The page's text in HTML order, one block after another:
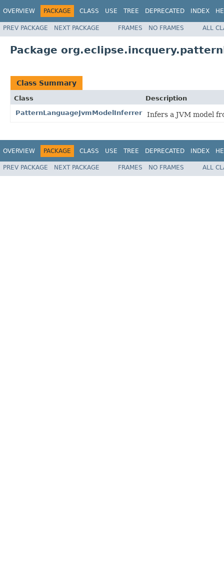
OVERVIEW PACKAGE CLASS USE TREE DEPRECATED INDEX
PREV PACKAGE NEXT PACKAGE FRAMES NO FRAMES ALL
Package
Class Summary
Class
Description
PatternLanguageJvmModelInferrer
Infers a JVM model
OVERVIEW PACKAGE CLASS USE TREE DEPRECATED INDEX
PREV PACKAGE NEXT PACKAGE FRAMES NO FRAMES ALL